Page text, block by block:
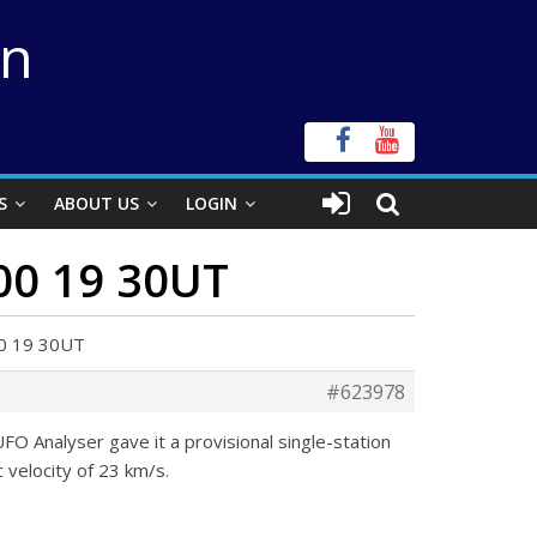
ABOUT US LOGIN
19 30UT
19 30UT
#623978
Analyser gave it a provisional single-station
velocity of 23 km/s.